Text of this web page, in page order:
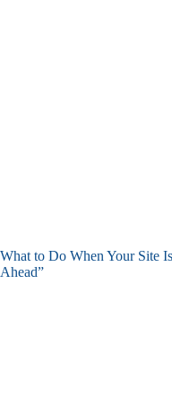
What to Do When Your Site
Ahead”